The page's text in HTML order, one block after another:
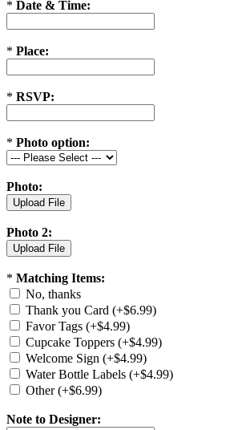
* Date & Time:
* Place:
* RSVP:
* Photo option:
Photo:
Photo 2:
* Matching Items:
No, thanks
Thank you Card (+$6.99)
Favor Tags (+$4.99)
Cupcake Toppers (+$4.99)
Welcome Sign (+$4.99)
Water Bottle Labels (+$4.99)
Other (+$6.99)
Note to Designer: